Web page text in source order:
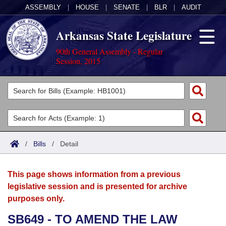
ASSEMBLY HOUSE SENATE BLR AUDIT
Arkansas State Legislature
90th General Assembly - Regular
Session, 2015
Legislators
List All
Search
Committees
Joint
House
Acts
Search by Range
Advanced Search
Bills
Search by Range
Advanced Search
Calendars
Meetings and Events
Arkansas Law
/ Bills / Detail
This page shows information from a previous
legislative session and is presented for archive
purposes only.
SB649 - TO AMEND THE LAW